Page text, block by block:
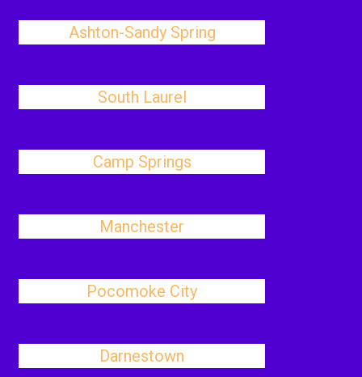
Ashton-Sandy Spring
South Laurel
Camp Springs
Manchester
Pocomoke City
Darnestown